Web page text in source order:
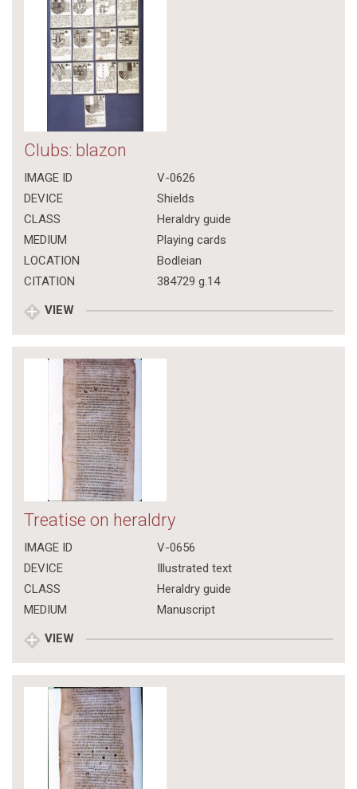
Clubs: blazon
IMAGE ID
V-0626
DEVICE
Shields
CLASS
Heraldry guide
MEDIUM
Playing cards
LOCATION
Bodleian
CITATION
384729 g.14
VIEW
Treatise on heraldry
IMAGE ID
V-0656
DEVICE
Illustrated text
CLASS
Heraldry guide
MEDIUM
Manuscript
VIEW